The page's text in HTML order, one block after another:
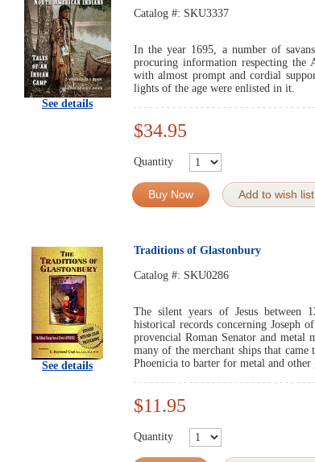
See details
Catalog #: SKU3337
In the year 1695, a number of
procuring information respecting the
with almost prompt and cordial
lights of the age were enlisted in it.
$34.95
Quantity
Buy Now Add to wish list
See details
Traditions of Glastonbury
Catalog #: SKU0286
The silent years of Jesus between
historical records concerning Joseph
provencial Roman Senator and metal
many of the merchant ships that
Phoenicia to barter for metal and other
$11.95
Quantity